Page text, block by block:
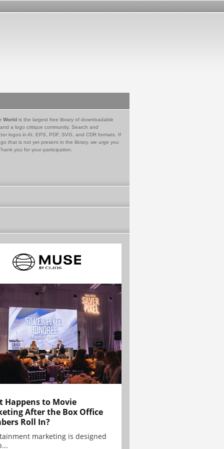
World is the largest free library of downloadable
a logo critique community. Search and
logos in AI, EPS, PDF, SVG, and CDR formats. If
that is not yet present in the library, we urge you
you for your participation.
Happens to Movie
After the Box Office
Roll In?
marketing is designed